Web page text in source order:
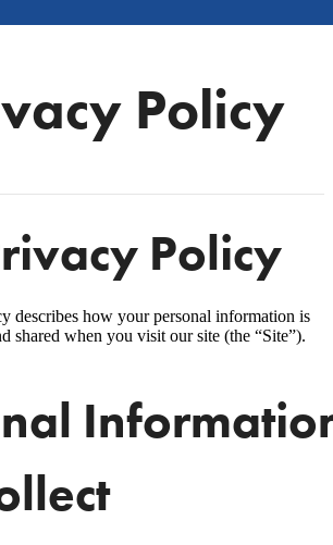
Policy
Policy
describes how your personal information is
shared when you visit our site (the “Site”).